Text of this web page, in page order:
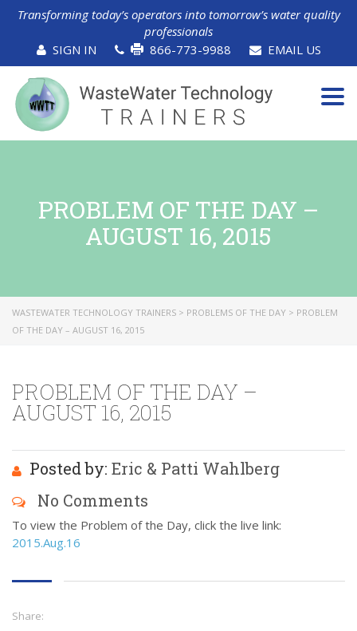
Transforming today’s operators into tomorrow’s water quality
professionals
SIGN IN
866-773-9988 EMAIL US
PROBLEM OF THE DAY –
AUGUST 16, 2015
WASTEWATER TECHNOLOGY TRAINERS > PROBLEMS OF THE DAY > PROBLEM
OF THE DAY – AUGUST 16, 2015
PROBLEM OF THE DAY –
AUGUST 16, 2015
Posted by: Eric & Patti Wahlberg
No Comments
To view the Problem of the Day, click the live link:
2015.Aug.16
Share: